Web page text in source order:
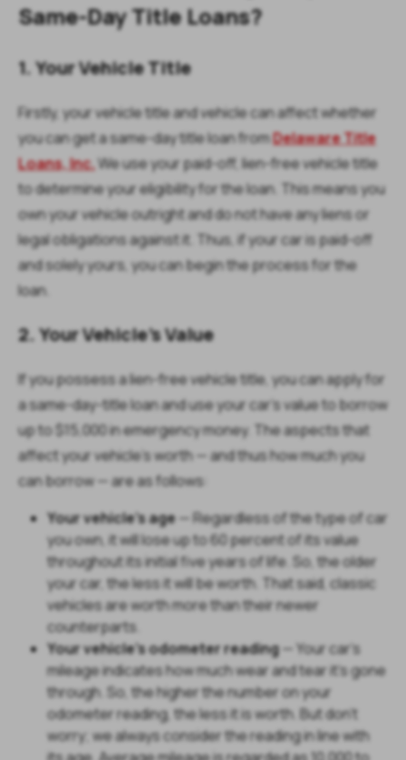
Same-Day Title Loans?
1. Your Vehicle Title
Firstly, your vehicle title and vehicle can affect whether
you can get a same-day title loan fromDelaware Title
Loans, Inc.We use your paid-off, lien-free vehicle title
to determine your eligibility for the loan. This means you
own your vehicle outright and do not have any liens or
legal obligations against it. Thus, if your car is paid-off
and solely yours, you can begin the process for the
loan.
2. Your Vehicle’s Value
If you possess a lien-free vehicle title, you can apply for
a same-day-title loan and use your car’s value to borrow
up to $15,000 in emergency money. The aspects that
affect your vehicle's worth — and thus how much you
can borrow — are as follows:
Your vehicle's age— Regardless of the type of car
you own, it will lose up to 60 percent of its value
throughout its initial five years of life. So, the older
your car, the less it will be worth. That said, classic
vehicles are worth more than their newer
counterparts.
Your vehicle's odometer reading— Your car's
mileage indicates how much wear and tear it's gone
through. So, the higher the number on your
odometer reading, the less it is worth. But don't
worry; we always consider the reading in line with